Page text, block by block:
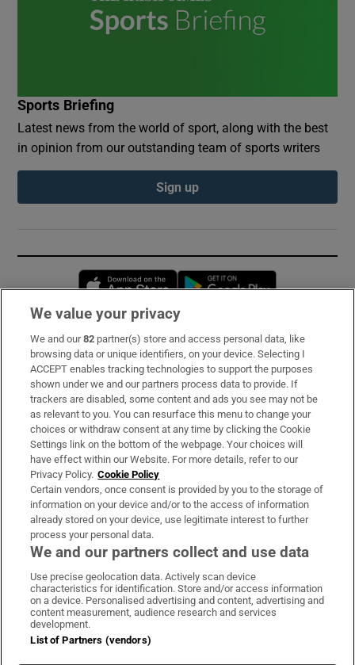
Sports Briefing
Latest news from the world of sport, along with the best
in opinion from our outstanding team of sports writers
Sign up
Opens in new window
Subscribe
Support
About Us
Irish Times Products & Services
OUR PARTNERS:
Irish Times on WhatsApp
Irish Times on Facebook
Irish Times on X
Irish Times on LinkedIn
Irish Times on Instagram
Terms & Conditions
Privacy Policy
We value your privacy
We and our82 partner(s) store and access personal data, like
browsing data or unique identifiers, on your device. Selecting I
ACCEPT enables tracking technologies to support the purposes
shown under we and our partners process data to provide. If
trackers are disabled, some content and ads you see may not be
as relevant to you. You can resurface this menu to change your
choices or withdraw consent at any time by clicking the Cookie
Settings link on the bottom of the webpage. Your choices will
have effect within our Website. For more details, refer to our
Privacy Policy. Cookie Policy
Certain vendors, once consent is provided by you to the storage of
information on your device and/or to the access of information
already stored on your device, use legitimate interest to further
process your personal data.
We and our partners collect and use data
Use precise geolocation data. Actively scan device
characteristics for identification. Store and/or access information
on a device. Personalised advertising and content, advertising and
content measurement, audience research and services
development.
List of Partners (vendors)